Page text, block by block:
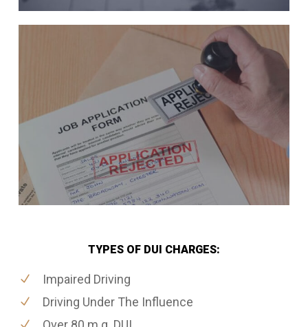
TYPES OF DUI CHARGES:
Impaired Driving
Driving Under The Influence